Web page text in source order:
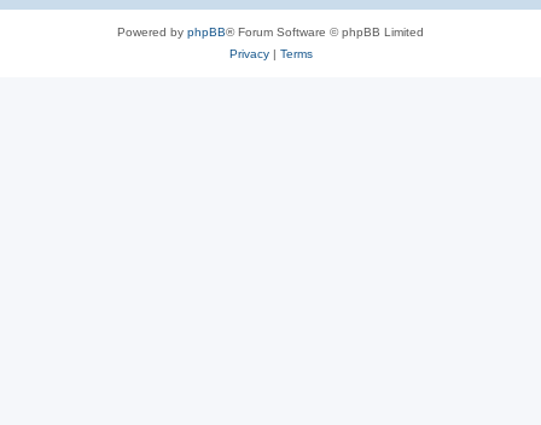
Powered by phpBB® Forum Software © phpBB Limited
Privacy| Terms